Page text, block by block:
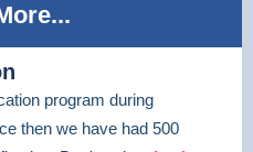
program during
then we have had 500